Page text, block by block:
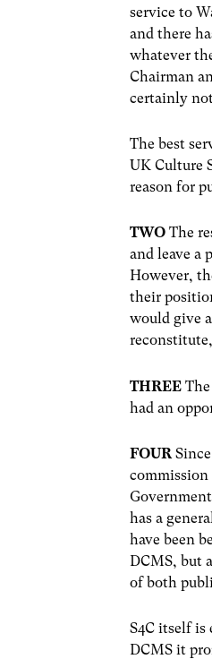
service to
and there
whatever
Chairman
certainly
The best
UK Culture
reason for
TWO The
and leave a
However,
their
would give
THREE
had an
FOUR
has a
have been
DCMS, but
of both
S4C itself
DCMS it